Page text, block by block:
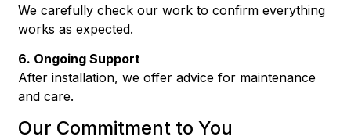
We carefully check our work to confirm everything
works as expected.
6. Ongoing Support
After installation, we offer advice for maintenance
and care.
Our Commitment to You